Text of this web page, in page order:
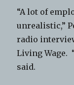
“A lot of
unrealistic,”
radio
Living Wage.
said.